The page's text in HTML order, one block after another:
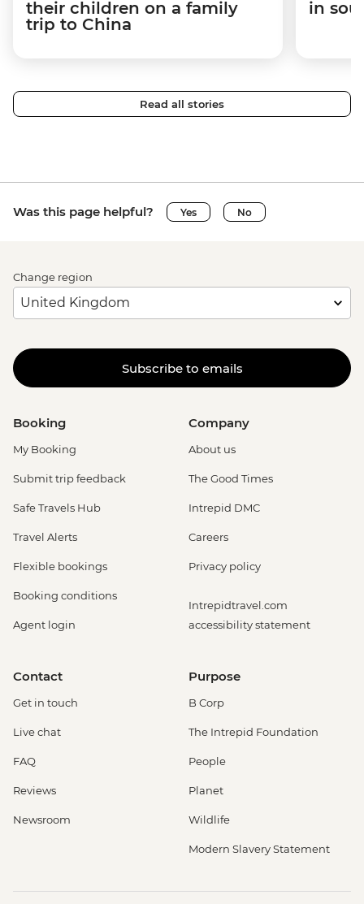
their children on a family
trip to China
in
Read all stories
Was this page helpful? Yes No
Change region
Subscribe to emails
Booking
My Booking
Submit trip feedback
Safe Travels Hub
Travel Alerts
Flexible bookings
Booking conditions
Agent login
Company
About us
The Good Times
Intrepid DMC
Careers
Privacy policy
Intrepidtravel.com
accessibility statement
Contact
Get in touch
Live chat
FAQ
Reviews
Newsroom
Purpose
B Corp
The Intrepid Foundation
People
Planet
Wildlife
Modern Slavery Statement